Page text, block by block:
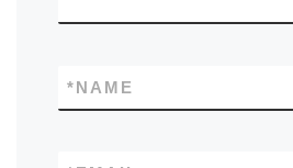
NAME
*